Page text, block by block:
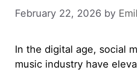
February 22, 2026 by
In the digital age, social
music industry have